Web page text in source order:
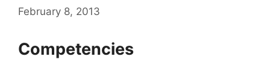
February 8, 2013
Competencies